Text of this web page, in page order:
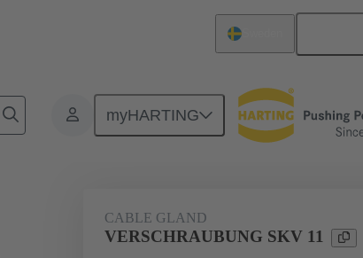
myHARTING
Accessories Cable glands 09 00 000 5165
CABLE GLAND
VERSCHRAUBUNG SKV 11